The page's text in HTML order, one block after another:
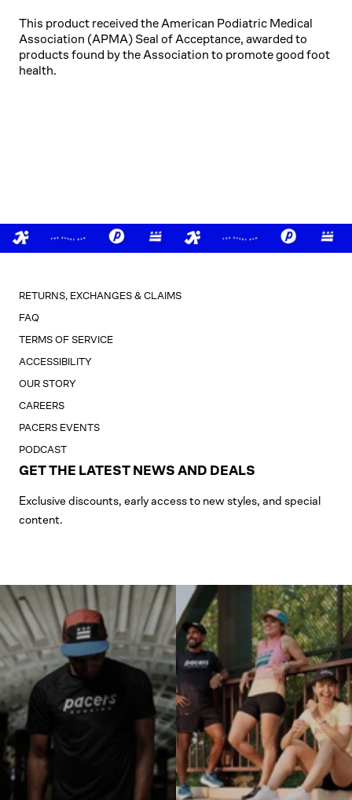
This product received the American Podiatric Medical
Association (APMA) Seal of Acceptance, awarded to
products found by the Association to promote good foot
health.
RETURNS, EXCHANGES & CLAIMS
FAQ
TERMS OF SERVICE
ACCESSIBILITY
OUR STORY
CAREERS
PACERS EVENTS
PODCAST
GET THE LATEST NEWS AND DEALS
Exclusive discounts, early access to new styles, and special
content.